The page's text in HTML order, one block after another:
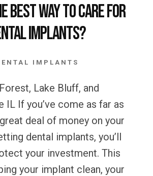
Best Way to Care for
Implants?
IMPLANTS
Lake Bluff, and
IL If you’ve come as far as
deal of money on your
dental implants, you’ll
your investment. This
your implant clean, your